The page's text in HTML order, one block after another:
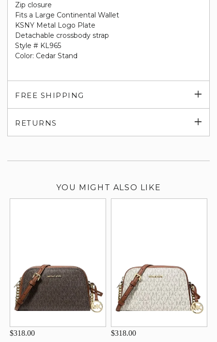
Zip closure
Fits a Large Continental Wallet
KSNY Metal Logo Plate
Detachable crossbody strap
Style # KL965
Color: Cedar Stand
FREE SHIPPING
RETURNS
YOU MIGHT ALSO LIKE
$318.00 $318.00